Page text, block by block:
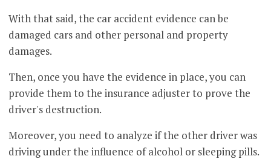
With that said, the car accident evidence can be
damaged cars and other personal and property
damages.
Then, once you have the evidence in place, you can
provide them to the insurance adjuster to prove the
driver's destruction.
Moreover, you need to analyze if the other driver was
driving under the influence of alcohol or sleeping pills.